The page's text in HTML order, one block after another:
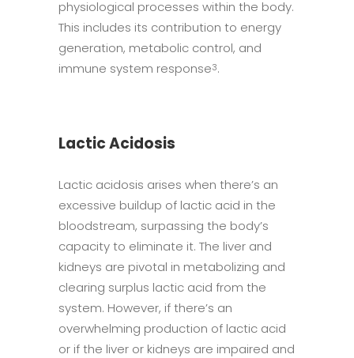
physiological processes within the body.
This includes its contribution to energy
generation, metabolic control, and
immune system response3.
Lactic Acidosis
Lactic acidosis arises when there’s an
excessive buildup of lactic acid in the
bloodstream, surpassing the body’s
capacity to eliminate it. The liver and
kidneys are pivotal in metabolizing and
clearing surplus lactic acid from the
system. However, if there’s an
overwhelming production of lactic acid
or if the liver or kidneys are impaired and